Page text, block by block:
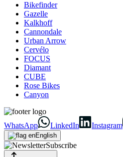
Bikefinder
Gazelle
Kalkhoff
Cannondale
Urban Arrow
Cervélo
FOCUS
Diamant
CUBE
Rose Bikes
Canyon
WhatsApp LinkedIn Instagram
English
Subscribe